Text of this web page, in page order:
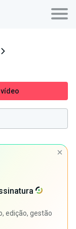
edição, gestão